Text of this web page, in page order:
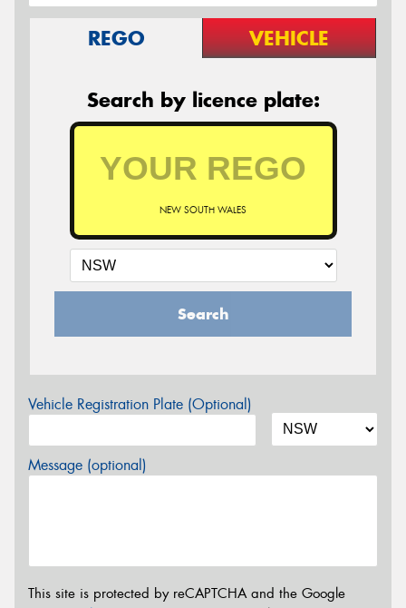
REGO VEHICLE
Search by licence plate:
NEW SOUTH WALES
Search
Vehicle Registration Plate (Optional)
Message (optional)
This site is protected by reCAPTCHA and the Google